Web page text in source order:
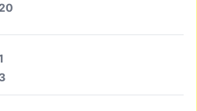
3